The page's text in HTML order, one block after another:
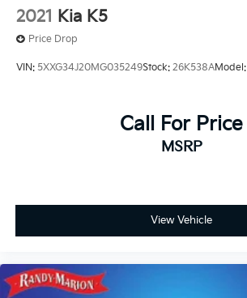
2021 Kia K5
Price Drop
VIN: 5XXG34J20MG035249Stock: 26K538AModel:
Call For Price
MSRP
View Vehicle